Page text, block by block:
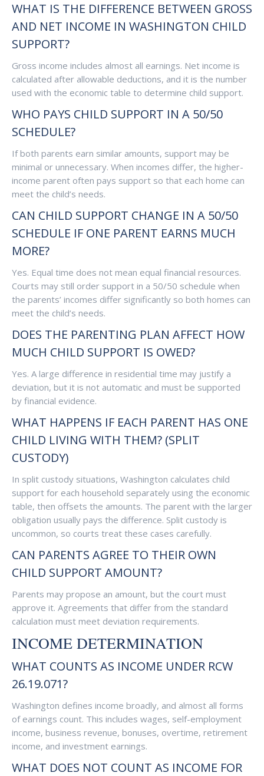
WHAT IS THE DIFFERENCE BETWEEN GROSS
AND NET INCOME IN WASHINGTON CHILD
SUPPORT?
Gross income includes almost all earnings. Net income is
calculated after allowable deductions, and it is the number
used with the economic table to determine child support.
WHO PAYS CHILD SUPPORT IN A 50/50
SCHEDULE?
If both parents earn similar amounts, support may be
minimal or unnecessary. When incomes differ, the higher-
income parent often pays support so that each home can
meet the child’s needs.
CAN CHILD SUPPORT CHANGE IN A 50/50
SCHEDULE IF ONE PARENT EARNS MUCH
MORE?
Yes. Equal time does not mean equal financial resources.
Courts may still order support in a 50/50 schedule when
the parents’ incomes differ significantly so both homes can
meet the child’s needs.
DOES THE PARENTING PLAN AFFECT HOW
MUCH CHILD SUPPORT IS OWED?
Yes. A large difference in residential time may justify a
deviation, but it is not automatic and must be supported
by financial evidence.
WHAT HAPPENS IF EACH PARENT HAS ONE
CHILD LIVING WITH THEM? (SPLIT
CUSTODY)
In split custody situations, Washington calculates child
support for each household separately using the economic
table, then offsets the amounts. The parent with the larger
obligation usually pays the difference. Split custody is
uncommon, so courts treat these cases carefully.
CAN PARENTS AGREE TO THEIR OWN
CHILD SUPPORT AMOUNT?
Parents may propose an amount, but the court must
approve it. Agreements that differ from the standard
calculation must meet deviation requirements.
INCOME DETERMINATION
WHAT COUNTS AS INCOME UNDER RCW
26.19.071?
Washington defines income broadly, and almost all forms
of earnings count. This includes wages, self-employment
income, business revenue, bonuses, overtime, retirement
income, and investment earnings.
WHAT DOES NOT COUNT AS INCOME FOR